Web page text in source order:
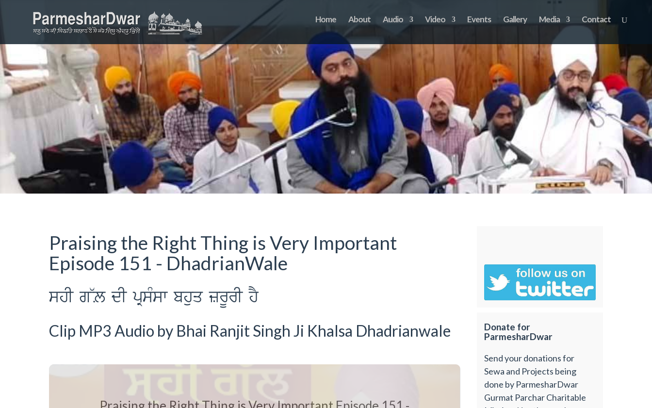
Home About Audio Video Events Gallery Media Contact
Praising the Right Thing is Very Important
Episode 151 - DhadrianWale
shI g~L dI pRsMsw bhuq zrUrI hY
Clip MP3 Audio by Bhai Ranjit Singh Ji Khalsa Dhadrianwale
Donate for
ParmesharDwar
Send your donations for
Sewa and Projects being
done by ParmesharDwar
Gurmat Parchar Charitable